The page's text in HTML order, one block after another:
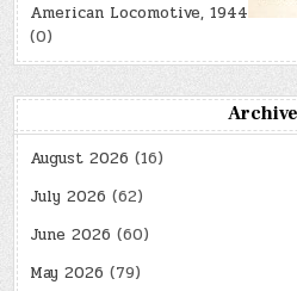
American Locomotive, 1944
(0)
August 2026 (16)
July 2026 (62)
June 2026 (60)
May 2026 (79)